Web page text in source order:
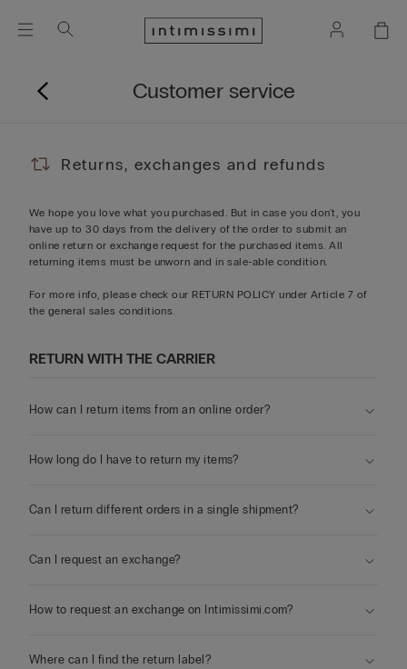
Customer service
Returns, exchanges and refunds
We hope you love what you purchased. But in case you don't, you
have up to 30 days from the delivery of the order to submit an
online return or exchange request for the purchased items. All
returning items must be unworn and in sale-able condition.
For more info, please check our RETURN POLICY under Article 7 of
the general sales conditions.
RETURN WITH THE CARRIER
How can I return items from an online order?
How long do I have to return my items?
Can I return different orders in a single shipment?
Can I request an exchange?
How to request an exchange on Intimissimi.com?
Where can I find the return label?